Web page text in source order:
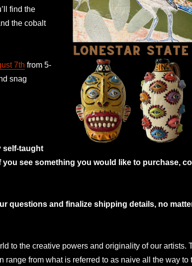
find the
the cobalt
7th from 5-
snag
self-taught
you see something you would like to purchase,
questions and finalize shipping details, no
to the creative powers and originality of our artists.
from what is referred to as naive all the way to